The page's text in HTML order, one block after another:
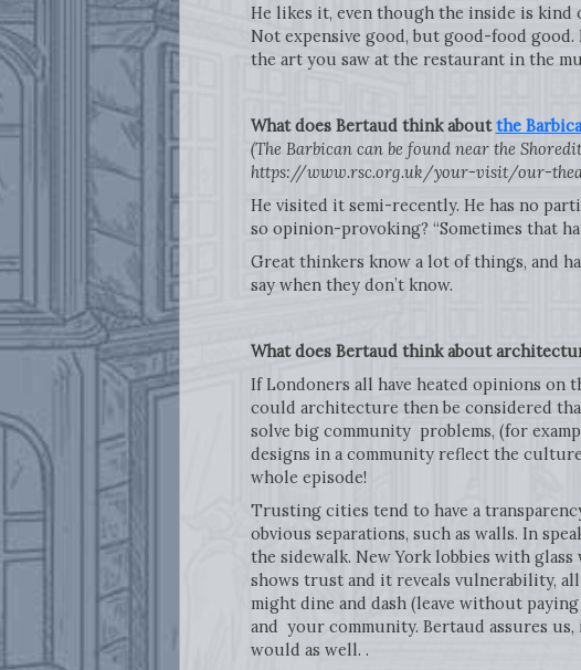
He likes it, even though the inside is
Not expensive good, but good-food good.
the art you saw at the restaurant in the
What does Bertaud think aboutthe
(The Barbican can be found near the
https://www.rsc.org.uk/your-visit/our-
He visited it semi-recently. He has no
so opinion-provoking? “Sometimes that
Great thinkers know a lot of things, and
say when they don’t know.
What does Bertaud think about
If Londoners all have heated opinions on
could architecture then be considered
solve big community problems, (for
designs in a community reflect the
whole episode!
Trusting cities tend to have a
obvious separations, such as walls. In
the sidewalk. New York lobbies with
shows trust and it reveals vulnerability,
might dine and dash (leave without
and your community. Bertaud assures
would as well. .